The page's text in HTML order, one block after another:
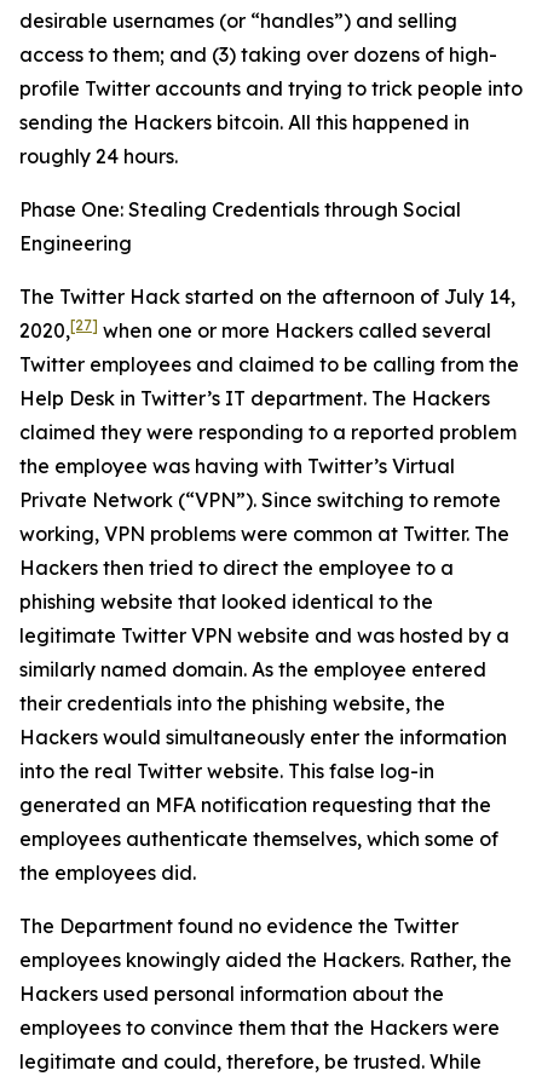
desirable usernames (or “handles”) and selling
access to them; and (3) taking over dozens of high-
profile Twitter accounts and trying to trick people into
sending the Hackers bitcoin. All this happened in
roughly 24 hours.
Phase One: Stealing Credentials through Social
Engineering
The Twitter Hack started on the afternoon of July 14,
2020,[27] when one or more Hackers called several
Twitter employees and claimed to be calling from the
Help Desk in Twitter’s IT department. The Hackers
claimed they were responding to a reported problem
the employee was having with Twitter’s Virtual
Private Network (“VPN”). Since switching to remote
working, VPN problems were common at Twitter. The
Hackers then tried to direct the employee to a
phishing website that looked identical to the
legitimate Twitter VPN website and was hosted by a
similarly named domain. As the employee entered
their credentials into the phishing website, the
Hackers would simultaneously enter the information
into the real Twitter website. This false log-in
generated an MFA notification requesting that the
employees authenticate themselves, which some of
the employees did.
The Department found no evidence the Twitter
employees knowingly aided the Hackers. Rather, the
Hackers used personal information about the
employees to convince them that the Hackers were
legitimate and could, therefore, be trusted. While